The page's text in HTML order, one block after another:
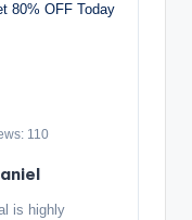
110
is highly